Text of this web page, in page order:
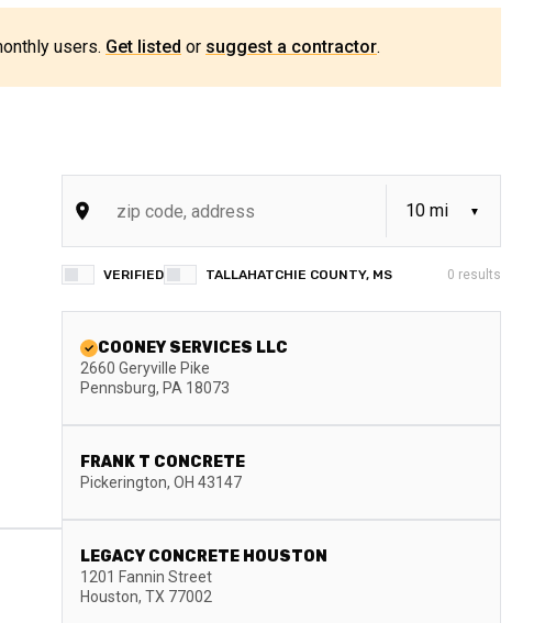
users. Get listed or suggest a contractor.
VERIFIED TALLAHATCHIE COUNTY, MS 0 results
COONEY SERVICES LLC
2660 Geryville Pike
Pennsburg, PA 18073
FRANK T CONCRETE
Pickerington, OH 43147
LEGACY CONCRETE HOUSTON
1201 Fannin Street
Houston, TX 77002